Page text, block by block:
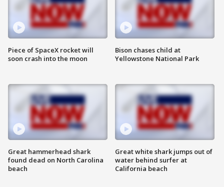
Piece of SpaceX rocket will
soon crash into the moon
Great hammerhead shark
found dead on North Carolina
beach
Bison chases child at
Yellowstone National Park
Great white shark jumps out of
water behind surfer at
California beach